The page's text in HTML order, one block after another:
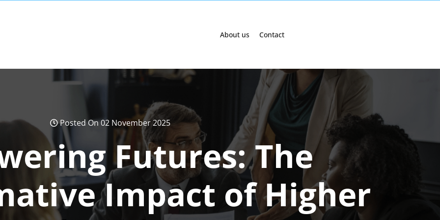
About us Contact
Posted On 02 November 2025
Futures: The
Impact of Higher